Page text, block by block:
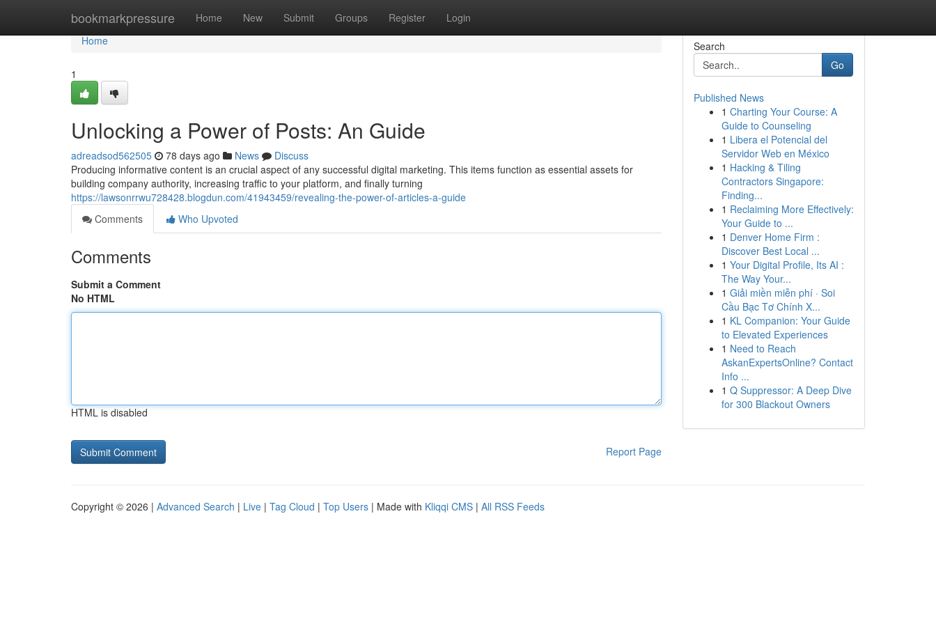
bookmarkpressure Home New Submit Groups Register Login
Home
Home
1
Unlocking a Power of Posts: An Guide
adreadsod562505 78 days ago News
Discuss
Producing informative content is an crucial aspect of any successful digital marketing. This items function as essential assets for
building company authority, increasing traffic to your platform, and finally turning
https://lawsonrrwu728428.blogdun.com/41943459/revealing-the-power-of-articles-a-guide
Comments
Who Upvoted
Comments
Submit a Comment
No HTML
HTML is disabled
Report Page
Search
Go
Published News
1 Charting Your Course: A
Guide to Counseling
1 Libera el Potencial del
Servidor Web en México
1 Hacking & Tiling
Contractors Singapore:
Finding...
1 Reclaiming More Effectively:
Your Guide to ...
1 Denver Home Firm :
Discover Best Local ...
1 Your Digital Profile, Its AI :
The Way Your...
1 Giải miền miễn phí · Soi
Cầu Bạc Tơ Chính X...
1 KL Companion: Your Guide
to Elevated Experiences
1 Need to Reach
AskanExpertsOnline? Contact
Info ...
1 Q Suppressor: A Deep Dive
for 300 Blackout Owners
Copyright © 2026 | Advanced Search | Live | Tag Cloud | Top Users | Made with Kliqqi CMS | All RSS Feeds